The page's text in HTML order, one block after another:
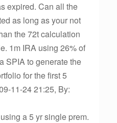
expired. Can all the
as long as your not
the 72t calculation
1m IRA using 26% of
SPIA to generate the
for the first 5
11-24 21:25, By:
a 5 yr single prem.